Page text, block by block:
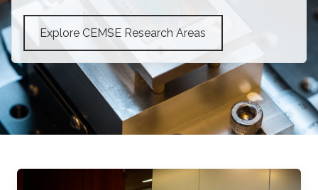
Explore CEMSE Research Areas